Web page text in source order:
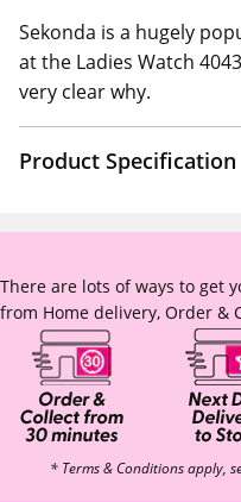
Sekonda is a hugely
at the Ladies Watch
very clear why.
Product Specification
There are lots of ways to get
from Home delivery, Order &
* Terms & Conditions apply,